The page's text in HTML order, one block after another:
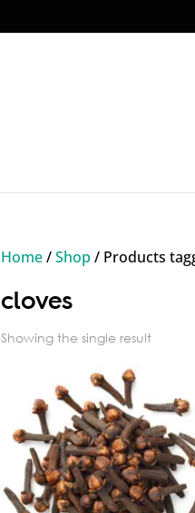
Home/Shop / Products
cloves
Showing the single result